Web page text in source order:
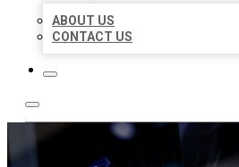
ABOUT US
CONTACT US